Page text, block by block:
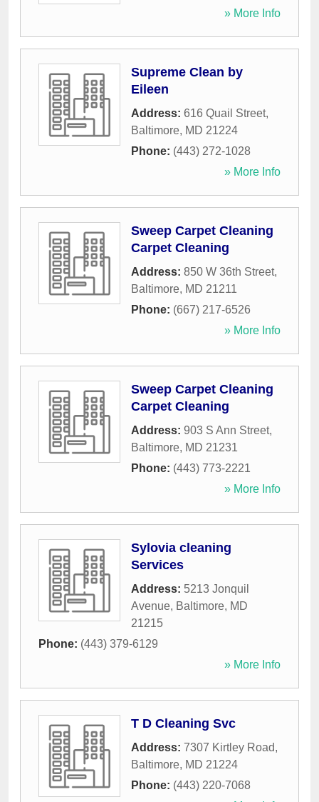
» More Info
Supreme Clean by
Eileen
Address: 616 Quail Street,
Baltimore, MD 21224
Phone: (443) 272-1028
» More Info
Sweep Carpet Cleaning
Carpet Cleaning
Address: 850 W 36th Street,
Baltimore, MD 21211
Phone: (667) 217-6526
» More Info
Sweep Carpet Cleaning
Carpet Cleaning
Address: 903 S Ann Street,
Baltimore, MD 21231
Phone: (443) 773-2221
» More Info
Sylovia cleaning
Services
Address: 5213 Jonquil
Avenue, Baltimore, MD
21215
Phone: (443) 379-6129
» More Info
T D Cleaning Svc
Address: 7307 Kirtley Road,
Baltimore, MD 21224
Phone: (443) 220-7068